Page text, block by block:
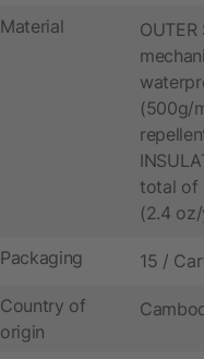
Material
(500g/
total of
(2.4
Packaging 15 /
Country of
origin